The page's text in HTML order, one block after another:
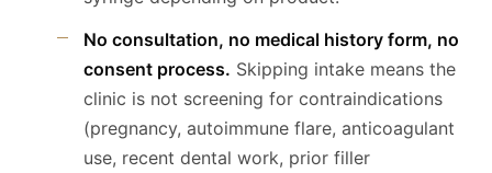
No consultation, no medical history form, no
consent process. Skipping intake means the
clinic is not screening for contraindications
(pregnancy, autoimmune flare, anticoagulant
use, recent dental work, prior filler